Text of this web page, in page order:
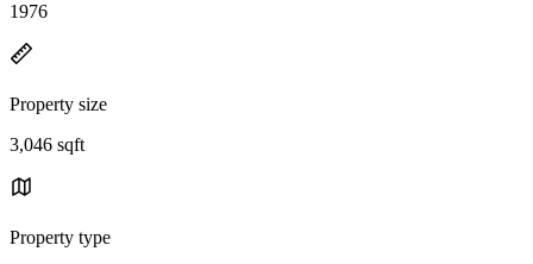
1976
Property size
3,046 sqft
Property type